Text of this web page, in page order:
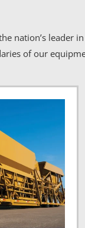
nation’s leader
of our